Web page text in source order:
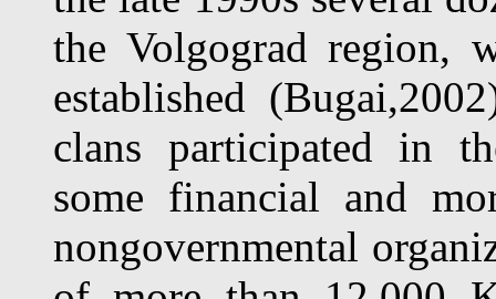
the Volgograd region,
established
clans participated in
some financial and
nongovernmental